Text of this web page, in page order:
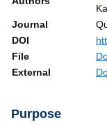
Journal
DOI
File
External
Purpose